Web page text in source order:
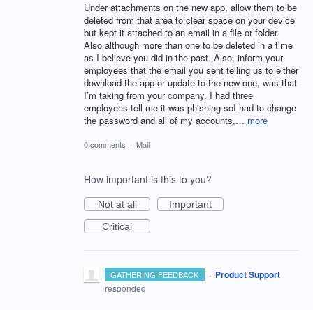
Under attachments on the new app, allow them to be
deleted from that area to clear space on your device
but kept it attached to an email in a file or folder.
Also although more than one to be deleted in a time
as I believe you did in the past. Also, inform your
employees that the email you sent telling us to either
download the app or update to the new one, was that
I’m taking from your company. I had three
employees tell me it was phishing soI had to change
the password and all of my accounts,… more
0 comments · Mail
How important is this to you?
Not at all
Important
Critical
GATHERING FEEDBACK · Product Support
responded